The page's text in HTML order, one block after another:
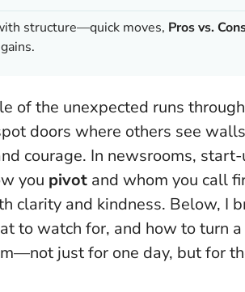
structure—quick moves, Pros vs.
of the unexpected runs
doors where others see
courage. In newsrooms,
you pivot and whom you call
clarity and kindness. Below, I
to watch for, and how to turn a
just for one day, but for